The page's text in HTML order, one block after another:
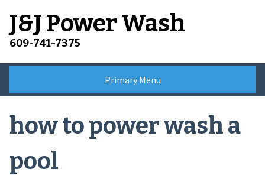
content
J&J Power Wash
609-741-7375
Primary Menu
how to power wash a
pool